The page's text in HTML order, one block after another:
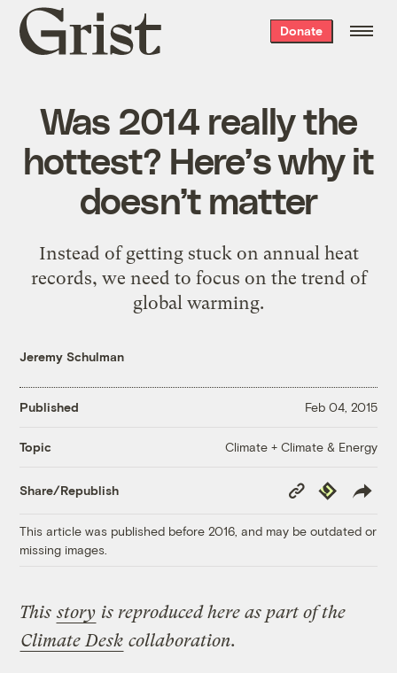
Grist
home
Donate
Was 2014 really the
hottest? Here’s why it
doesn’t matter
Instead of getting stuck on annual heat
records, we need to focus on the trend of
global warming.
Jeremy Schulman
Published Feb 04, 2015
Topic Climate + Climate & Energy
Share/Republish
Copy
Link
Republish
This article was published before 2016, and may be outdated or
missing images.
Thisstory is reproduced here as part of the
Climate Desk collaboration.